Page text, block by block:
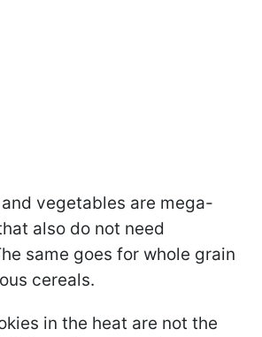
vegetables are mega-
also do not need
same goes for whole grain
cereals.
in the heat are not the